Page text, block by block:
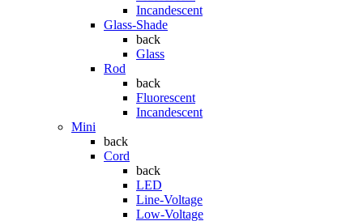
Incandescent
Glass-Shade
back
Glass
Rod
back
Fluorescent
Incandescent
Mini
back
Cord
back
LED
Line-Voltage
Low-Voltage